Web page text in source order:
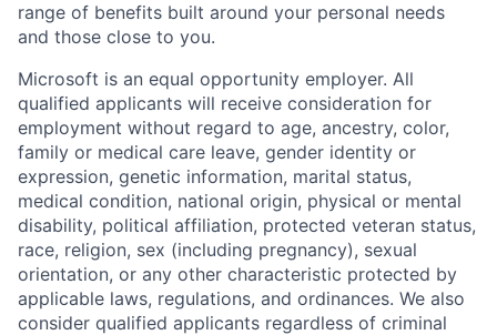
range of benefits built around your personal needs
and those close to you.
Microsoft is an equal opportunity employer. All
qualified applicants will receive consideration for
employment without regard to age, ancestry, color,
family or medical care leave, gender identity or
expression, genetic information, marital status,
medical condition, national origin, physical or mental
disability, political affiliation, protected veteran status,
race, religion, sex (including pregnancy), sexual
orientation, or any other characteristic protected by
applicable laws, regulations, and ordinances. We also
consider qualified applicants regardless of criminal